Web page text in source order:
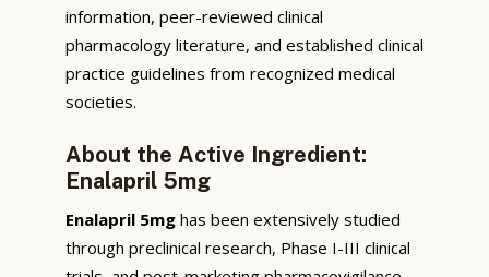
information, peer-reviewed clinical
pharmacology literature, and established clinical
practice guidelines from recognized medical
societies.
About the Active Ingredient:
Enalapril 5mg
Enalapril 5mg has been extensively studied
through preclinical research, Phase I-III clinical